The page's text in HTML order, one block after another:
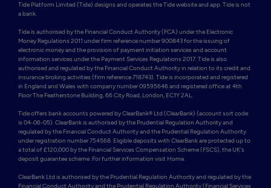
Tide Platform Limited (Tide) designs and operates the Tide website and app. Tide is not
a bank.
Tide is authorised by the Financial Conduct Authority (FCA) under the Electronic
Money Regulations 2011 under firm reference number 900843 for the issuing of
electronic money and the provision of payment initiation services and account
information services under the Payment Services Regulations 2017. Tide is also
authorised and regulated by the Financial Conduct Authority in relation to its credit and
insurance broking activities (firm reference 718743). Tide is incorporated and registered
in England and Wales with company number 09595646 and registered office at 4th
Floor The Featherstone Building, 66 City Road, London, EC1Y 2AL.
Tide offers bank accounts powered by ClearBank® Ltd (ClearBank) (account sort code
is 04-06-05). ClearBank is authorised by the Prudential Regulation Authority and
regulated by the Financial Conduct Authority and the Prudential Regulation Authority
under registration number 754568. Eligible deposits with ClearBank are protected up to
a total of £120,000 by the Financial Services Compensation Scheme (FSCS), the UK's
deposit guarantee scheme. For further information visit Home.
ClearBank Ltd is authorised by the Prudential Regulation Authority and regulated by the
Financial Conduct Authority and the Prudential Regulation Authority (Financial Services